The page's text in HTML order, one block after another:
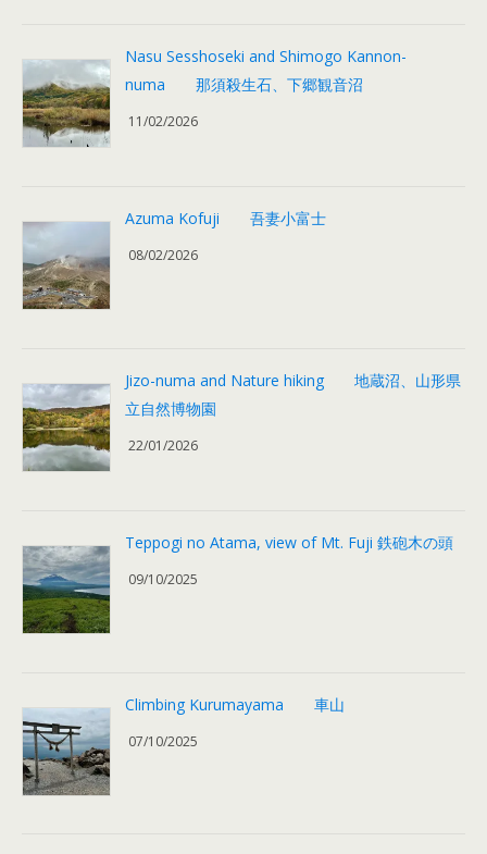
Nasu Sesshoseki and Shimogo Kannon-
numa 那須殺生石、下郷観音沼
11/02/2026
Azuma Kofuji 吾妻小富士
08/02/2026
Jizo-numa and Nature hiking 地蔵沼、山形県
立自然博物園
22/01/2026
Teppogi no Atama, view of Mt. Fuji 鉄砲木の頭
09/10/2025
Climbing Kurumayama 車山
07/10/2025